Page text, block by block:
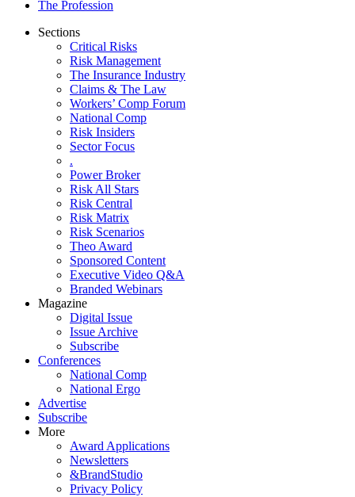
The Profession
Sections
Critical Risks
Risk Management
The Insurance Industry
Claims & The Law
Workers’ Comp Forum
National Comp
Risk Insiders
Sector Focus
.
Power Broker
Risk All Stars
Risk Central
Risk Matrix
Risk Scenarios
Theo Award
Sponsored Content
Executive Video Q&A
Branded Webinars
Magazine
Digital Issue
Issue Archive
Subscribe
Conferences
National Comp
National Ergo
Advertise
Subscribe
More
Award Applications
Newsletters
&BrandStudio
Privacy Policy